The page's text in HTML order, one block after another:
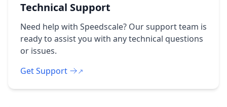
Technical Support
Need help with Speedscale? Our support team is
ready to assist you with any technical questions
or issues.
Get Support